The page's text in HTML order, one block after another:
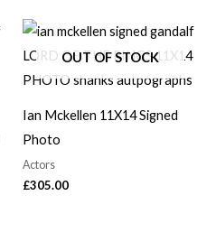
OUT OF STOCK
Ian Mckellen 11X14 Signed
Photo
Actors
£305.00